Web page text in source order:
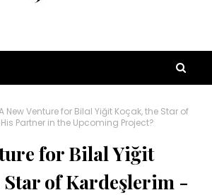
New Venture for Bilal Yiğit Koçak, the Star of
Partner in the Upcoming Project?
for Bilal Yiğit
Star of Kardeşlerim -